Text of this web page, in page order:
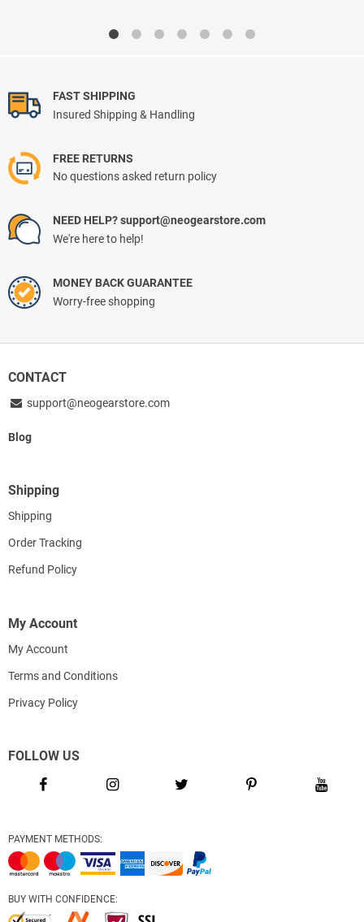
FAST SHIPPING
Insured Shipping & Handling
FREE RETURNS
No questions asked return policy
NEED HELP? support@neogearstore.com
We're here to help!
MONEY BACK GUARANTEE
Worry-free shopping
CONTACT
support@neogearstore.com
Blog
Shipping
Shipping
Order Tracking
Refund Policy
My Account
My Account
Terms and Conditions
Privacy Policy
FOLLOW US
PAYMENT METHODS:
BUY WITH CONFIDENCE: